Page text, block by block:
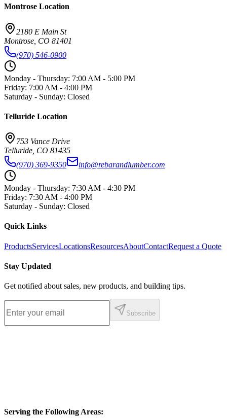
Montrose Location
2180 E Main St
Montrose CO 81401
(970) 546-0900
Monday - Thursday: 7:00 AM - 5:00 PM
Friday: 7:00 AM - 4:00 PM
Saturday - Sunday: Closed
Telluride Location
753 Vance Drive
Telluride CO 81435
(970) 369-9350
info@rebarandlumber.com
Monday - Thursday: 7:30 AM - 4:30 PM
Friday: 7:30 AM - 4:00 PM
Saturday - Sunday: Closed
Quick Links
ProductsServicesLocationsResourcesAboutContactRequest a Quote
Stay Updated
Get notified about sales, new products, and building tips.
Subscribe
Serving the Following Areas: